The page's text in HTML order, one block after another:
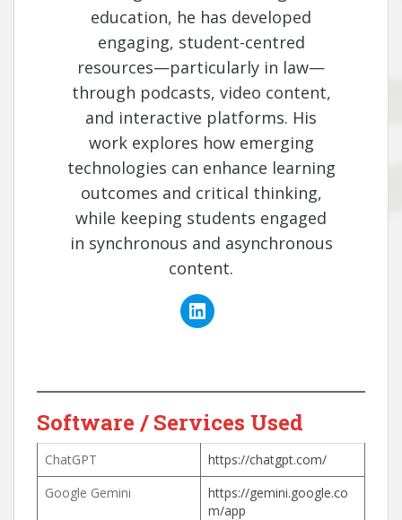
education, he has developed
engaging, student-centred
resources—particularly in law—
through podcasts, video content,
and interactive platforms. His
work explores how emerging
technologies can enhance learning
outcomes and critical thinking,
while keeping students engaged
in synchronous and asynchronous
content.
Software / Services Used
ChatGPT
https://chatgpt.com/
Google Gemini
https://gemini.google.co
m/app